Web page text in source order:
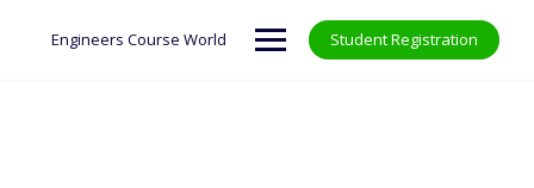
Engineers Course World Student Registration